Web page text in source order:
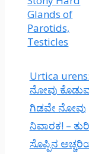
Glands of
Parotids,
Testicles
Urtica urens:
ನೋವು
ಗಿಡವೇ ನೋವು
ನಿವಾರಕ! –
ಸೊಪ್ಪಿನ